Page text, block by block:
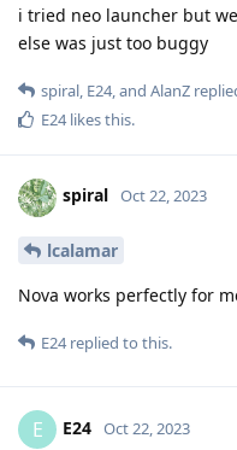
i tried neo launcher but
else was just too buggy
spiral E24, and AlanZ
E24likes this.
spiral Oct 22, 2023
lcalamar
Nova works perfectly for
E24replied to this.
E E24 Oct 22, 2023